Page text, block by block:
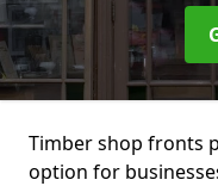
Timber shop fronts
option for